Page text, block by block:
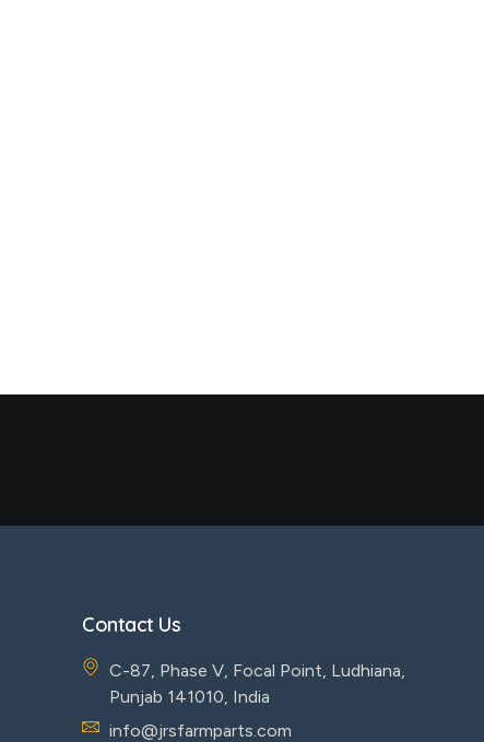
Contact Us
C-87, Phase V, Focal Point, Ludhiana,
Punjab 141010, India
info@jrsfarmparts.com